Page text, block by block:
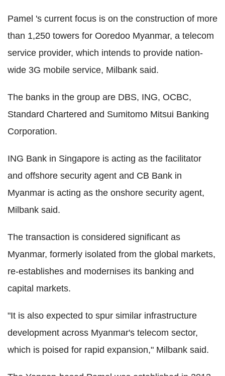
Pamel 's current focus is on the construction of more
than 1,250 towers for Ooredoo Myanmar, a telecom
service provider, which intends to provide nation-
wide 3G mobile service, Milbank said.
The banks in the group are DBS, ING, OCBC,
Standard Chartered and Sumitomo Mitsui Banking
Corporation.
ING Bank in Singapore is acting as the facilitator
and offshore security agent and CB Bank in
Myanmar is acting as the onshore security agent,
Milbank said.
The transaction is considered significant as
Myanmar, formerly isolated from the global markets,
re-establishes and modernises its banking and
capital markets.
"It is also expected to spur similar infrastructure
development across Myanmar's telecom sector,
which is poised for rapid expansion," Milbank said.